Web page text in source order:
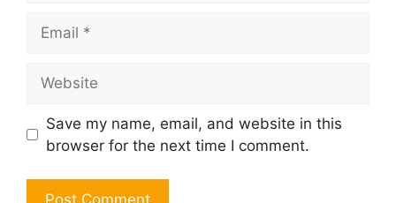
Save my name, email, and website in this
browser for the next time I comment.